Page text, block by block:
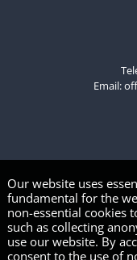
Email:
Our website uses
fundamental for the
non-essential cookies
such as collecting
use our website. By
consent to the use of